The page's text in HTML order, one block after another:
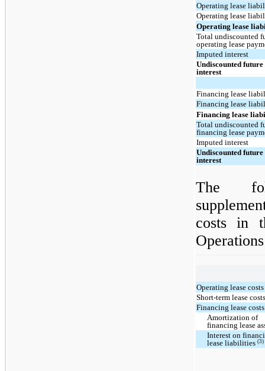
Operating lease
Operating lease
Operating lease
Total undiscounted
operating lease
Imputed interest
Undiscounted future
interest
Financing lease
Financing lease
Financing lease
Total undiscounted
financing lease
Imputed interest
Undiscounted future
interest
The
costs in
Operating lease costs
Short-term lease
Financing lease
Amortization of
financing lease
Interest on
lease liabilities(3)